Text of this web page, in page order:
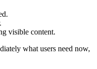
visible content.
what users need now,